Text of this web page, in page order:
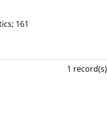
161
1 record(s)